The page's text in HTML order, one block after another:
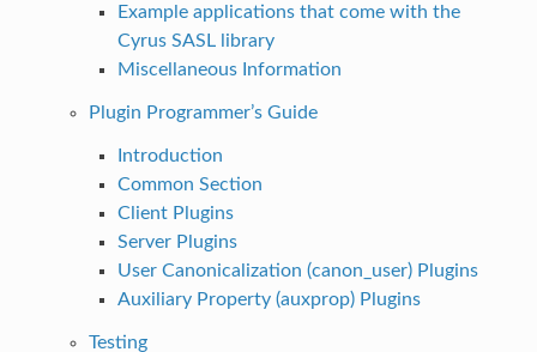
Example applications that come with the
Cyrus SASL library
Miscellaneous Information
Plugin Programmer’s Guide
Introduction
Common Section
Client Plugins
Server Plugins
User Canonicalization (canon_user) Plugins
Auxiliary Property (auxprop) Plugins
Testing